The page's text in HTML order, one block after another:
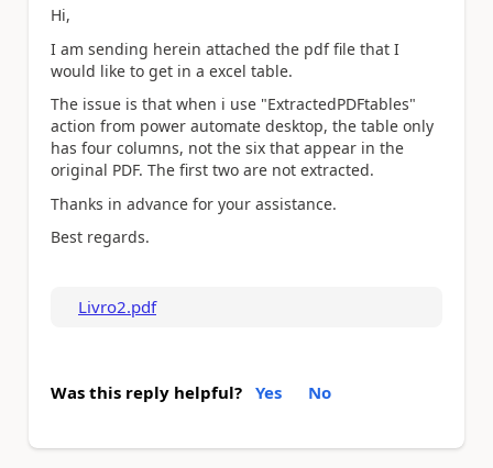
Hi,
I am sending herein attached the pdf file that I
would like to get in a excel table.
The issue is that when i use "ExtractedPDFtables"
action from power automate desktop, the table only
has four columns, not the six that appear in the
original PDF. The first two are not extracted.
Thanks in advance for your assistance.
Best regards.
Livro2.pdf
Was this reply helpful? Yes No